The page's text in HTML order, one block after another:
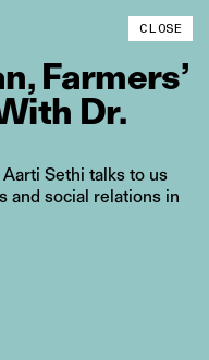
CLOSE
Farmers’
Dr.
Sethi talks to us
and social relations in